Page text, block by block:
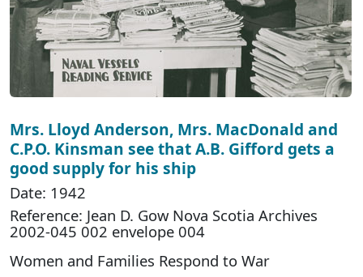
Mrs. Lloyd Anderson, Mrs. MacDonald and
C.P.O. Kinsman see that A.B. Gifford gets a
good supply for his ship
Date: 1942
Reference: Jean D. Gow Nova Scotia Archives
2002-045 002 envelope 004
Women and Families Respond to War